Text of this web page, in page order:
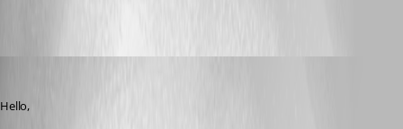
Hello,